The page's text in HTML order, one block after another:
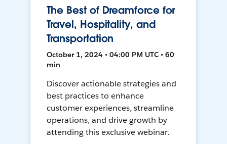
The Best of Dreamforce for
Travel, Hospitality, and
Transportation
October 1, 2024 • 04:00 PM UTC • 60
min
Discover actionable strategies and
best practices to enhance
customer experiences, streamline
operations, and drive growth by
attending this exclusive webinar.